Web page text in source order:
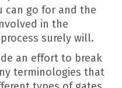
can go for and the
in the
surely will.
an effort to break
terminologies that